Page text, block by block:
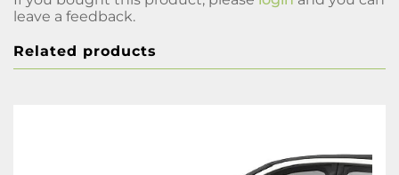
leave a feedback.
Related products